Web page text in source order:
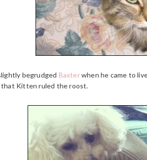
begrudged Baxterwhen he came to
that Kitten ruled the roost.